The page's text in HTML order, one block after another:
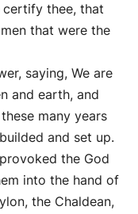
certify thee, that
that were the
saying, We are
and earth, and
many years
and set up.
the God
into the hand of
the Chaldean,